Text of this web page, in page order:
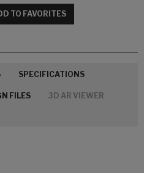
TO FAVORITES
SPECIFICATIONS
FILES 3D AR VIEWER